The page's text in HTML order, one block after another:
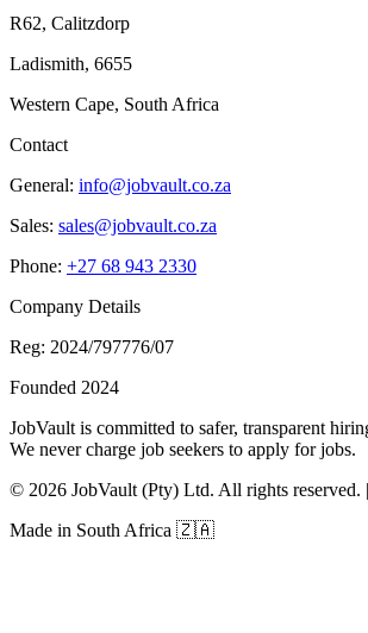
R62, Calitzdorp
Ladismith, 6655
Western Cape, South Africa
Contact
General: info@jobvault.co.za
Sales: sales@jobvault.co.za
Phone: +27 68 943 2330
Company Details
Reg: 2024/797776/07
Founded 2024
JobVault is committed to safer, transparent
We never charge job seekers to apply for jobs.
© 2026 JobVault (Pty) Ltd. All rights reserved.
Made in South Africa 🇿🇦